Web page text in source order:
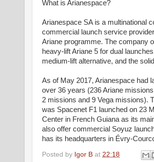
What is Arianespace?
Arianespace SA is a multinational
commercial launch service
Ariane programme. The company
heavy-lift Ariane 5 for dual
medium-lift alternative, and the
As of May 2017, Arianespace had
over 36 years (236 Ariane
2 missions and 9 Vega missions).
was Spacenet F1 launched on 23
Center in French Guiana as its
also offer commercial Soyuz
has its headquarters in Évry-
Posted by Igor B at 22:18